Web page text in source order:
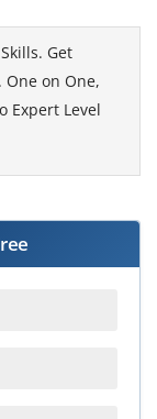
Get
. One on One,
Expert Level